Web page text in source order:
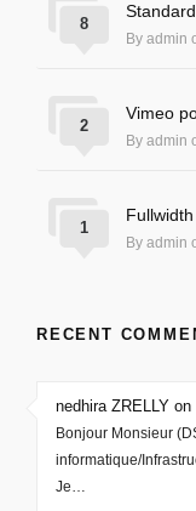
By admin
8
Vimeo
By admin
2
By admin
1
RECENT
nedhira ZRELLY
Bonjour Monsieur
informatique/
Je…